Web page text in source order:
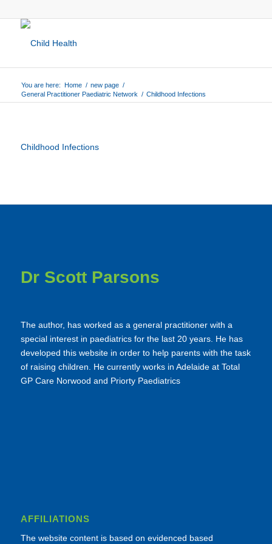
You are here: Home / new page /
General Practitioner Paediatric Network / Childhood Infections
Childhood Infections
Dr Scott Parsons
The author, has worked as a general practitioner with a
special interest in paediatrics for the last 20 years. He has
developed this website in order to help parents with the task
of raising children. He currently works in Adelaide at Total
GP Care Norwood and Priorty Paediatrics
AFFILIATIONS
The website content is based on evidenced based